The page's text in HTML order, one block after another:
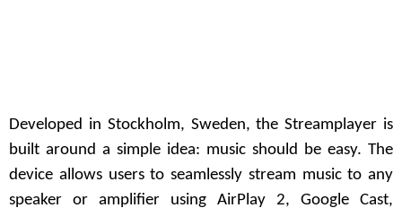
Developed in Stockholm, Sweden, the Streamplayer is
built around a simple idea: music should be easy. The
device allows users to seamlessly stream music to any
speaker or amplifier using AirPlay 2, Google Cast,